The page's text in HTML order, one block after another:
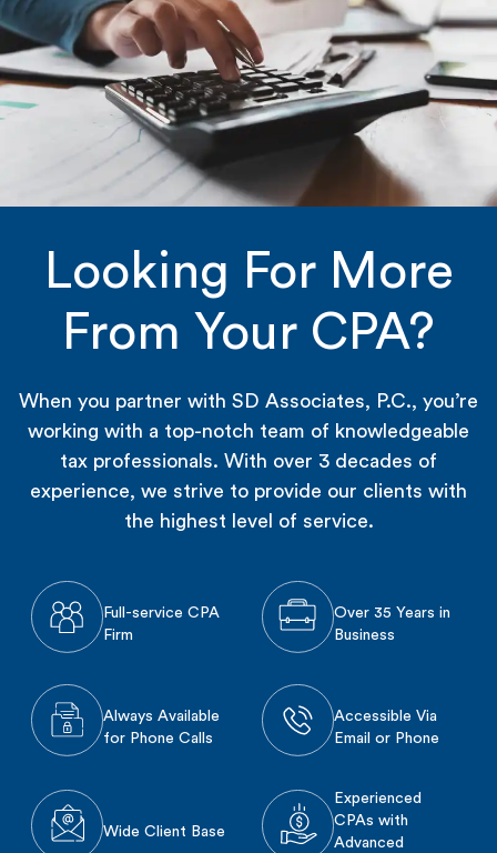
Looking For More
From Your CPA?
When you partner with SD Associates, P.C., you’re
working with a top-notch team of knowledgeable
tax professionals. With over 3 decades of
experience, we strive to provide our clients with
the highest level of service.
Full-service CPA
Firm
Over 35 Years in
Business
Always Available
for Phone Calls
Accessible Via
Email or Phone
Wide Client Base
Experienced
CPAs with
Advanced